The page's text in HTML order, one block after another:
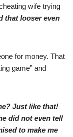
wife trying
that looser even
for money. That
game” and
Just like that!
did not even tell
to make me